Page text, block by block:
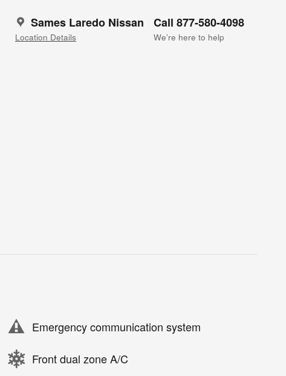
Sames Laredo Nissan
Location Details
Call 877-580-4098
We’re here to help
Emergency communication system
Front dual zone A/C